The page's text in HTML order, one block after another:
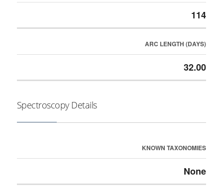
114
ARC LENGTH (DAYS)
32.00
Spectroscopy Details
KNOWN TAXONOMIES
None